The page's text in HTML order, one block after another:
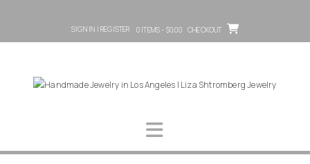
SIGN IN | REGISTER 0 ITEMS - $0.00 CHECKOUT